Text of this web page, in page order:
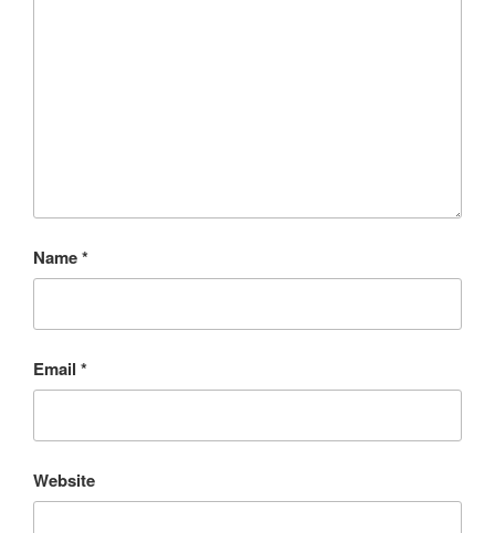
Name*
Email *
Website